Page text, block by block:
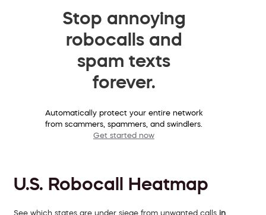
Stop annoying
robocalls and
spam texts
forever.
Automatically protect your entire network
from scammers, spammers, and swindlers.
Get started now
U.S. Robocall Heatmap
See which states are under siege from unwanted calls in